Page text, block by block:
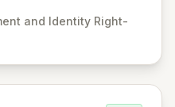
innovation with
hindered by security
and Identity Right-